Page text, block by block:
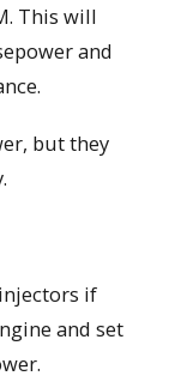
This will
and
but they
if
and set